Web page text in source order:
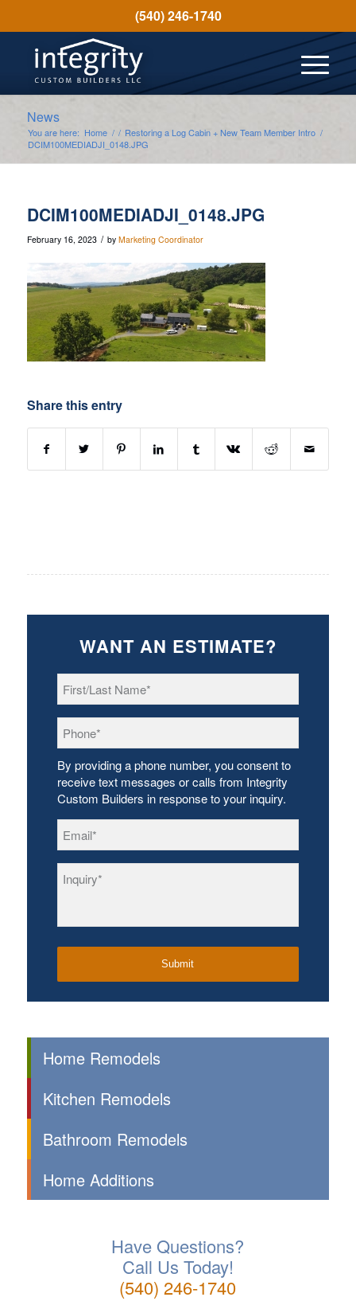
(540) 246-1740
News
You are here: Home / / Restoring a Log Cabin + New Team Member Intro /
DCIM100MEDIADJI_0148.JPG
DCIM100MEDIADJI_0148.JPG
February 16, 2023 / by Marketing Coordinator
Share this entry
WANT AN ESTIMATE?
Name *
By providing a phone number, you consent to
receive text messages or calls from Integrity
Custom Builders in response to your inquiry.
Home Remodels
Kitchen Remodels
Bathroom Remodels
Home Additions
Have Questions?
Call Us Today!
(540) 246-1740